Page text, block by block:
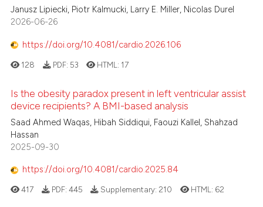
Janusz Lipiecki, Piotr Kalmucki, Larry E. Miller, Nicolas Durel
2026-06-26
https://doi.org/10.4081/cardio.2026.106
128 PDF: 53 HTML: 17
Is the obesity paradox present in left ventricular assist
device recipients? A BMI-based analysis
Saad Ahmed Waqas, Hibah Siddiqui, Faouzi Kallel, Shahzad
Hassan
2025-09-30
https://doi.org/10.4081/cardio.2025.84
417 PDF: 445 Supplementary: 210 HTML: 62